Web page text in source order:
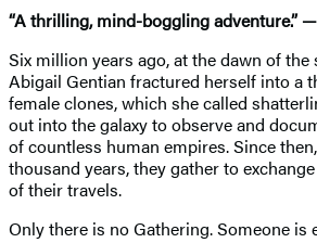
“A thrilling, mind-boggling adventure.” —
Six million years ago, at the dawn of the
Abigail Gentian fractured herself into a
female clones, which she called
out into the galaxy to observe and
of countless human empires. Since
thousand years, they gather to
of their travels.
Only there is no Gathering. Someone is